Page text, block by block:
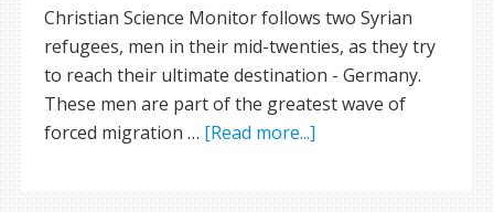
Christian Science Monitor follows two Syrian
refugees, men in their mid-twenties, as they try
to reach their ultimate destination - Germany.
These men are part of the greatest wave of
forced migration … [Read more...]